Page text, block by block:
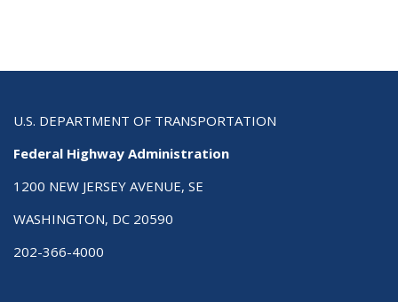
U.S. DEPARTMENT OF TRANSPORTATION
Federal Highway Administration
1200 NEW JERSEY AVENUE, SE
WASHINGTON, DC 20590
202-366-4000